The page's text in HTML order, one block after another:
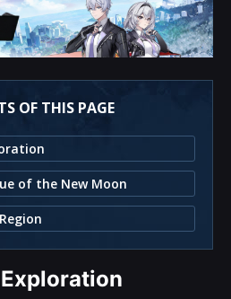
OF THIS PAGE
of the New Moon